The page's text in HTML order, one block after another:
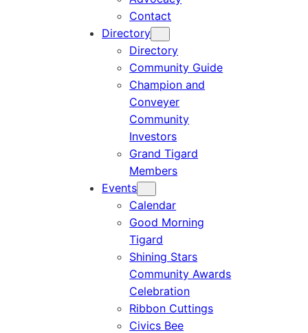
Contact
Directory
Directory
Community Guide
Champion and
Conveyer
Community
Investors
Grand Tigard
Members
Events
Calendar
Good Morning
Tigard
Shining Stars
Community Awards
Celebration
Ribbon Cuttings
Civics Bee